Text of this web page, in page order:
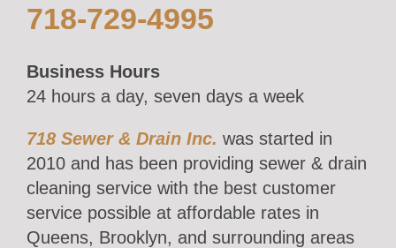
718-729-4995
Business Hours
24 hours a day, seven days a week
718 Sewer & Drain Inc. was started in
2010 and has been providing sewer & drain
cleaning service with the best customer
service possible at affordable rates in
Queens, Brooklyn, and surrounding areas